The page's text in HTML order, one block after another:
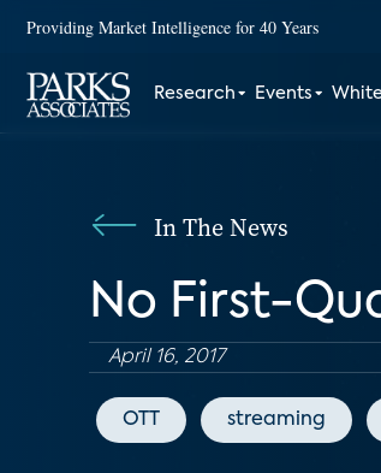
Providing Market Intelligence for 40 Years
Research Events
In The News
No First-
April 16, 2017
OTT streaming